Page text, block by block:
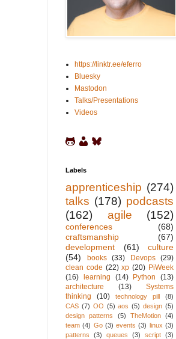
https://linktr.ee/eferro
Bluesky
Mastodon
Talks/Presentations
Videos
Labels
apprenticeship (274)
talks (178) podcasts
(162)
agile (152)
conferences
(68)
craftsmanship
(67)
development
(61)
culture
(54)
books (33) Devops
(29)
clean code (22) xp (20) PiWeek
(16) learning (14) Python
(13)
architecture
(13)
Systems
thinking
(10) technology pill
(8)
CAS (7) OO (5) aos (5) design (5)
design patterns
(5) TheMotion
(4)
team (4) Go (3) events (3) linux (3)
patterns
(3) queues (3) script (3)